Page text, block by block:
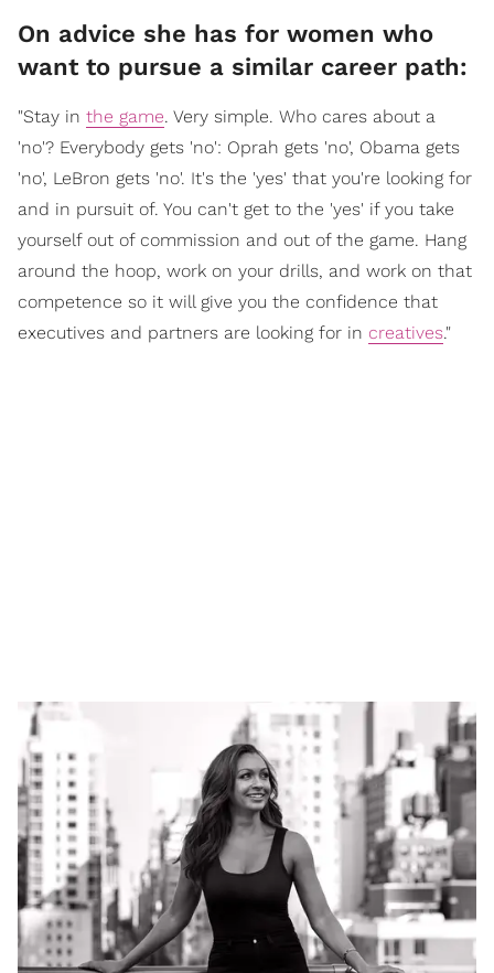
On advice she has for women who
want to pursue a similar career path:
"Stay in the game. Very simple. Who cares about a
'no'? Everybody gets 'no': Oprah gets 'no', Obama gets
'no', LeBron gets 'no'. It's the 'yes' that you're looking for
and in pursuit of. You can't get to the 'yes' if you take
yourself out of commission and out of the game. Hang
around the hoop, work on your drills, and work on that
competence so it will give you the confidence that
executives and partners are looking for in creatives."